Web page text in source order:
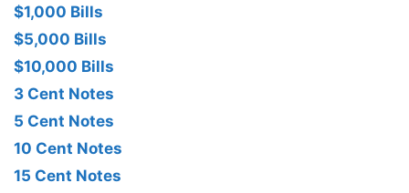
$1,000 Bills
$5,000 Bills
$10,000 Bills
3 Cent Notes
5 Cent Notes
10 Cent Notes
15 Cent Notes